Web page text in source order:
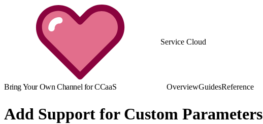
Service Cloud
Bring Your Own Channel for CCaaS OverviewGuidesReference
Add Support for Custom Parameters